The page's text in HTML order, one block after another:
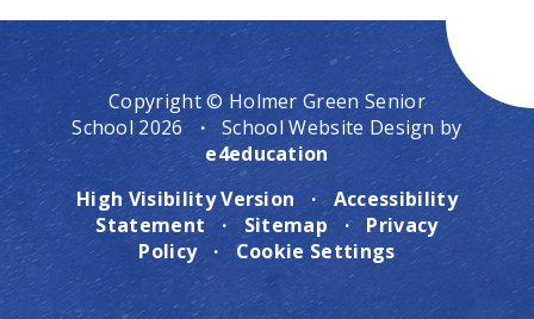
Copyright © Holmer Green Senior
School 2026
·
School Website Design by
e4education
High Visibility Version
·
Accessibility
Statement
· Sitemap ·
Privacy
Policy
· Cookie Settings